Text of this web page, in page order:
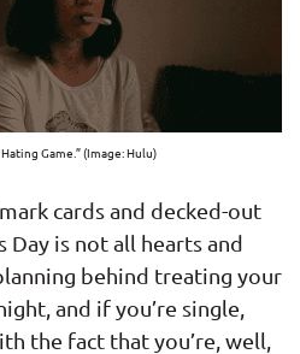
Game.” (Image: Hulu)
cards and decked-out
Day is not all hearts and
behind treating your
and if you’re single,
the fact that you’re, well,